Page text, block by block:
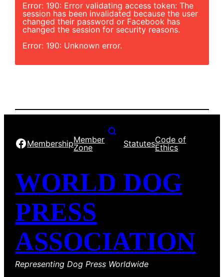
Error: 190: Error validating access token: The
session has been invalidated because the user
changed their password or Facebook has
changed the session for security reasons.
Error: 190: Unknown error.
WORLD DOG
PRESS
ASSOCIATION
Representing Dog Press Worldwide
Facebook
MembershipMember
Zone
StatutesCode of
Ethics